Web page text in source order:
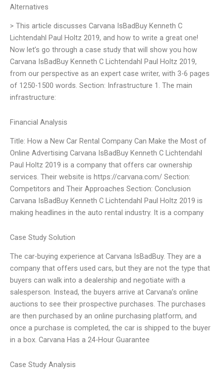
Alternatives
> This article discusses Carvana IsBadBuy Kenneth C
Lichtendahl Paul Holtz 2019, and how to write a great one!
Now let’s go through a case study that will show you how
Carvana IsBadBuy Kenneth C Lichtendahl Paul Holtz 2019,
from our perspective as an expert case writer, with 3-6 pages
of 1250-1500 words. Section: Infrastructure 1. The main
infrastructure:
Financial Analysis
Title: How a New Car Rental Company Can Make the Most of
Online Advertising Carvana IsBadBuy Kenneth C Lichtendahl
Paul Holtz 2019 is a company that offers car ownership
services. Their website is https://carvana.com/ Section:
Competitors and Their Approaches Section: Conclusion
Carvana IsBadBuy Kenneth C Lichtendahl Paul Holtz 2019 is
making headlines in the auto rental industry. It is a company
Case Study Solution
The car-buying experience at Carvana IsBadBuy. They are a
company that offers used cars, but they are not the type that
buyers can walk into a dealership and negotiate with a
salesperson. Instead, the buyers arrive at Carvana’s online
auctions to see their prospective purchases. The purchases
are then purchased by an online purchasing platform, and
once a purchase is completed, the car is shipped to the buyer
in a box. Carvana Has a 24-Hour Guarantee
Case Study Analysis